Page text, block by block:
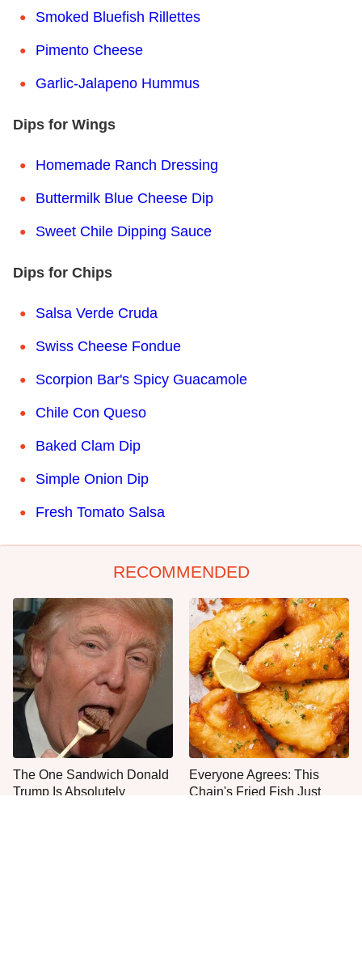
Smoked Bluefish Rillettes
Pimento Cheese
Garlic-Jalapeno Hummus
Dips for Wings
Homemade Ranch Dressing
Buttermilk Blue Cheese Dip
Sweet Chile Dipping Sauce
Dips for Chips
Salsa Verde Cruda
Swiss Cheese Fondue
Scorpion Bar's Spicy Guacamole
Chile Con Queso
Baked Clam Dip
Simple Onion Dip
Fresh Tomato Salsa
RECOMMENDED
The One Sandwich Donald
Trump Is Absolutely
Everyone Agrees: This
Chain's Fried Fish Just